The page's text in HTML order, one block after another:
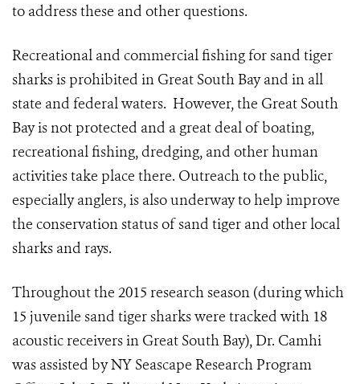
to address these and other questions.
Recreational and commercial fishing for sand tiger
sharks is prohibited in Great South Bay and in all
state and federal waters. However, the Great South
Bay is not protected and a great deal of boating,
recreational fishing, dredging, and other human
activities take place there. Outreach to the public,
especially anglers, is also underway to help improve
the conservation status of sand tiger and other local
sharks and rays.
Throughout the 2015 research season (during which
15 juvenile sand tiger sharks were tracked with 18
acoustic receivers in Great South Bay), Dr. Camhi
was assisted by NY Seascape Research Program